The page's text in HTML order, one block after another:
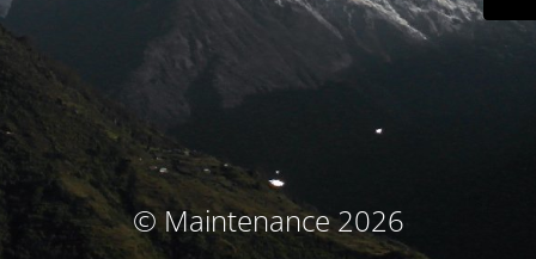
© Maintenance 2026